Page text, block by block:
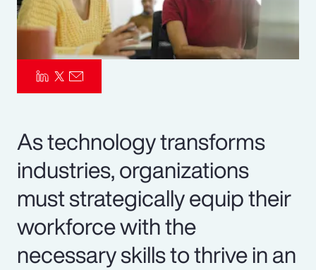
As technology transforms
industries, organizations
must strategically equip their
workforce with the
necessary skills to thrive in an